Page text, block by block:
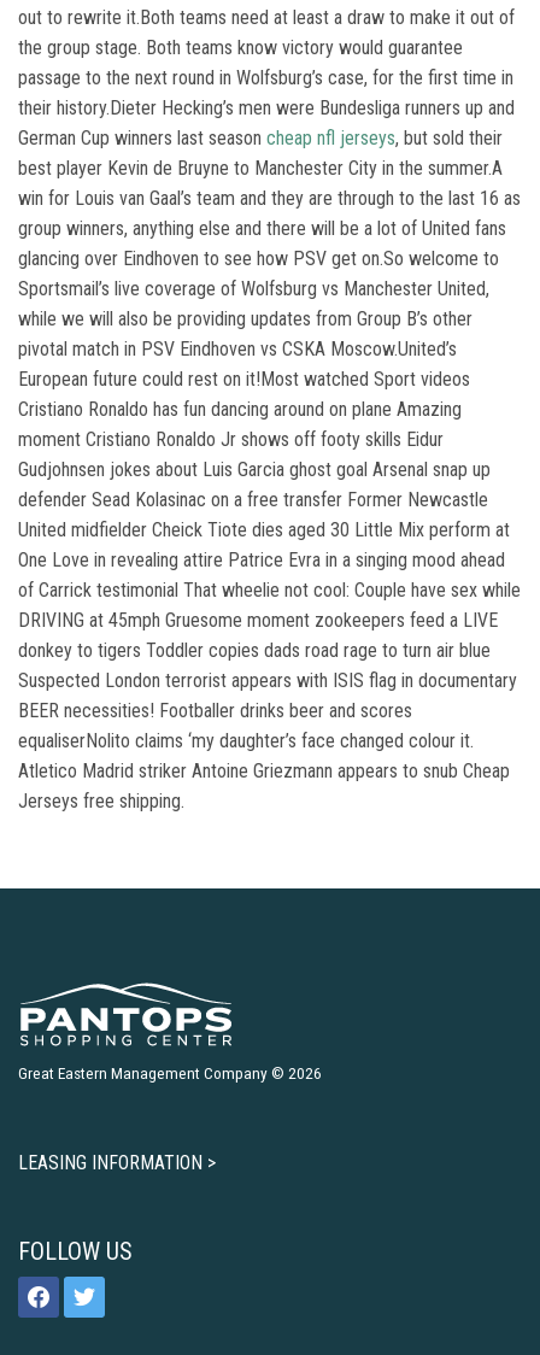
out to rewrite it.Both teams need at least a draw to make it out of
the group stage. Both teams know victory would guarantee
passage to the next round in Wolfsburg’s case, for the first time in
their history.Dieter Hecking’s men were Bundesliga runners up and
German Cup winners last season cheap nfl jerseys, but sold their
best player Kevin de Bruyne to Manchester City in the summer.A
win for Louis van Gaal’s team and they are through to the last 16 as
group winners, anything else and there will be a lot of United fans
glancing over Eindhoven to see how PSV get on.So welcome to
Sportsmail’s live coverage of Wolfsburg vs Manchester United,
while we will also be providing updates from Group B’s other
pivotal match in PSV Eindhoven vs CSKA Moscow.United’s
European future could rest on it!Most watched Sport videos
Cristiano Ronaldo has fun dancing around on plane Amazing
moment Cristiano Ronaldo Jr shows off footy skills Eidur
Gudjohnsen jokes about Luis Garcia ghost goal Arsenal snap up
defender Sead Kolasinac on a free transfer Former Newcastle
United midfielder Cheick Tiote dies aged 30 Little Mix perform at
One Love in revealing attire Patrice Evra in a singing mood ahead
of Carrick testimonial That wheelie not cool: Couple have sex while
DRIVING at 45mph Gruesome moment zookeepers feed a LIVE
donkey to tigers Toddler copies dads road rage to turn air blue
Suspected London terrorist appears with ISIS flag in documentary
BEER necessities! Footballer drinks beer and scores
equaliserNolito claims ‘my daughter’s face changed colour it.
Atletico Madrid striker Antoine Griezmann appears to snub Cheap
Jerseys free shipping.
Great Eastern Management Company © 2026
LEASING INFORMATION >
FOLLOW US
facebooktwitter